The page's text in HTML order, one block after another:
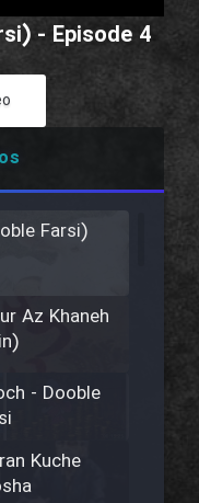
- Episode 4
Farsi)
Az Khaneh
- Dooble
Kuche